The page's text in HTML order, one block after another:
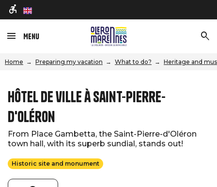
en
Menu
Home Preparing my vacation What to do? Heritage and
Hôtel de ville à Saint-Pierre-
d'Oléron
From Place Gambetta, the Saint-Pierre-d'Oléron
town hall, with its superb sundial, stands out!
Historic site and monument